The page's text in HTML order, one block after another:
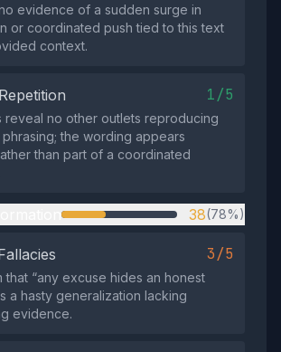
evidence of a sudden surge in
or coordinated push tied to this text
context.
1/5
reveal no other outlets reproducing
phrasing; the wording appears
than part of a coordinated
38(78%)
3/5
that “any excuse hides an honest
a hasty generalization lacking
evidence.